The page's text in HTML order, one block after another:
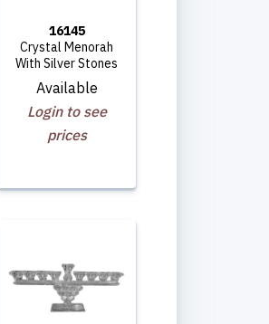
16145
Crystal Menorah
With Silver Stones
Available
Login to see
prices